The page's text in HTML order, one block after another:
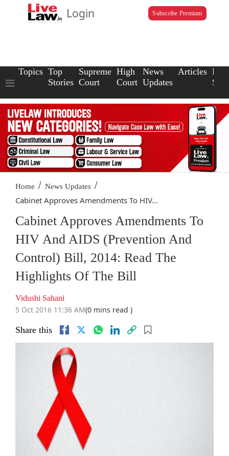
Login Subscribe Premium
Topics Top
Stories
Supreme
Court
High
Court
News
Updates
Articles Law
Home / News Updates /
Cabinet Approves Amendments To HIV...
Cabinet Approves Amendments To
HIV And AIDS (Prevention And
Control) Bill, 2014: Read The
Highlights Of The Bill
Vidushi Sahani
5 Oct 2016 11:36 AM(0 mins read )
Share this